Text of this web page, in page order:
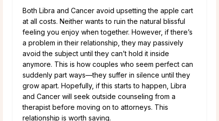
Both Libra and Cancer avoid upsetting the apple cart
at all costs. Neither wants to ruin the natural blissful
feeling you enjoy when together. However, if there’s
a problem in their relationship, they may passively
avoid the subject until they can’t hold it inside
anymore. This is how couples who seem perfect can
suddenly part ways—they suffer in silence until they
grow apart. Hopefully, if this starts to happen, Libra
and Cancer will seek outside counseling from a
therapist before moving on to attorneys. This
relationship is worth saving.